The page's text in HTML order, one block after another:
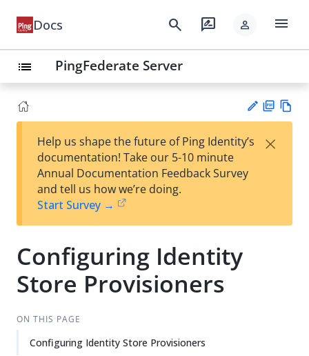
Docs search rate_review person menu
list PingFederate Server
est
t
F
Help us shape the future of Ping Identity’s
documentation! Take our 5-10 minute
Annual Documentation Feedback Survey
and tell us how we’re doing.
Start Survey →
×
Configuring Identity
Store Provisioners
ON THIS PAGE
Configuring Identity Store Provisioners